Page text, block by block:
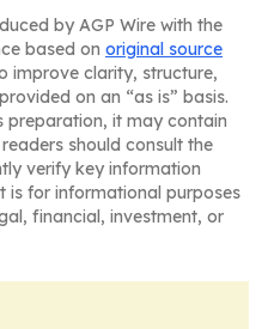
by AGP Wire with the
based on original source
improve clarity, structure,
on an “as is” basis.
preparation, it may contain
should consult the
verify key information
is for informational purposes
financial, investment, or